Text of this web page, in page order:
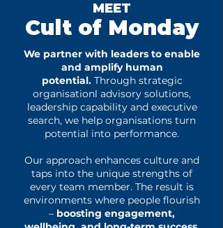
MEET
Cult of Monday
We partner with leaders to enable
and amplify human
potential. Through strategic
organisationl advisory solutions,
leadership capability and executive
search, we help organisations turn
potential into performance.
Our approach enhances culture and
taps into the unique strengths of
every team member. The result is
environments where people flourish
– boosting engagement,